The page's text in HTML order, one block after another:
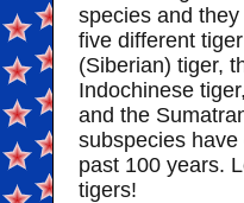
species and
five different
(Siberian) tiger,
Indochinese
and the
subspecies
past 100 years.
tigers!